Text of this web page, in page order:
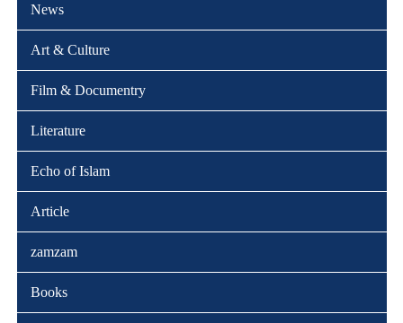
News
Art & Culture
Film & Documentry
Literature
Echo of Islam
Article
zamzam
Books